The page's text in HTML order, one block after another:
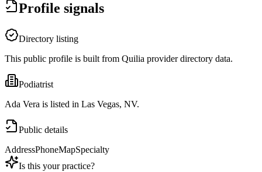
Profile signals
Directory listing
This public profile is built from Quilia provider directory data.
Podiatrist
Ada Vera is listed in Las Vegas, NV.
Public details
AddressPhoneMapSpecialty
Is this your practice?